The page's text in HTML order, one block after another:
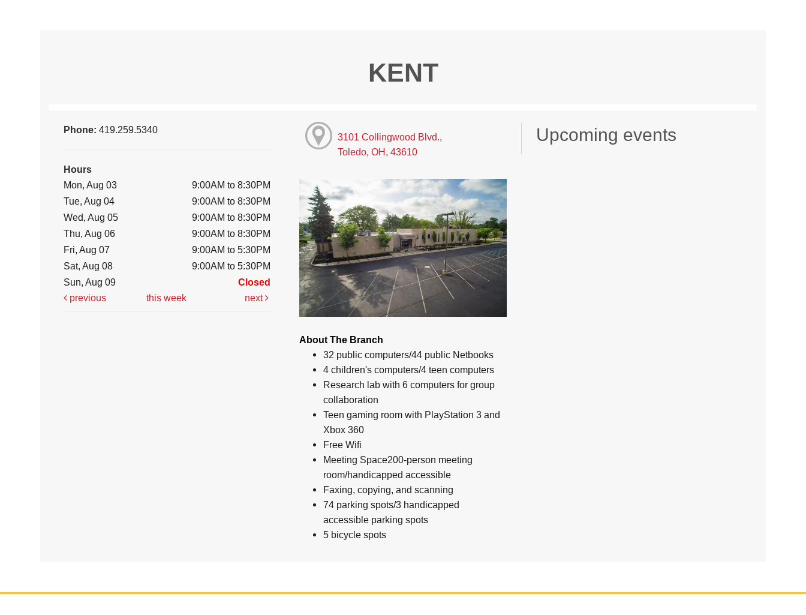
KENT
Phone:419.259.5340
Hours
Mon, Aug 03
9:00AM to 8:30PM
Tue, Aug 04
9:00AM to 8:30PM
Wed, Aug 05
9:00AM to 8:30PM
Thu, Aug 06
9:00AM to 8:30PM
Fri, Aug 07
9:00AM to 5:30PM
Sat, Aug 08
9:00AM to 5:30PM
Sun, Aug 09
Closed
previous
this week next
3101 Collingwood Blvd.,
Toledo, OH, 43610
About The Branch
32 public computers/44 public Netbooks
4 children's computers/4 teen computers
Research lab with 6 computers for group
collaboration
Teen gaming room with PlayStation 3 and
Xbox 360
Free Wifi
Meeting Space200-person meeting
room/handicapped accessible
Faxing, copying, and scanning
74 parking spots/3 handicapped
accessible parking spots
5 bicycle spots
Upcoming events